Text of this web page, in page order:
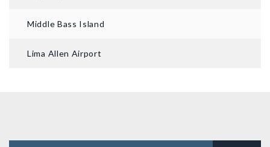
Middle Bass Island
Lima Allen Airport